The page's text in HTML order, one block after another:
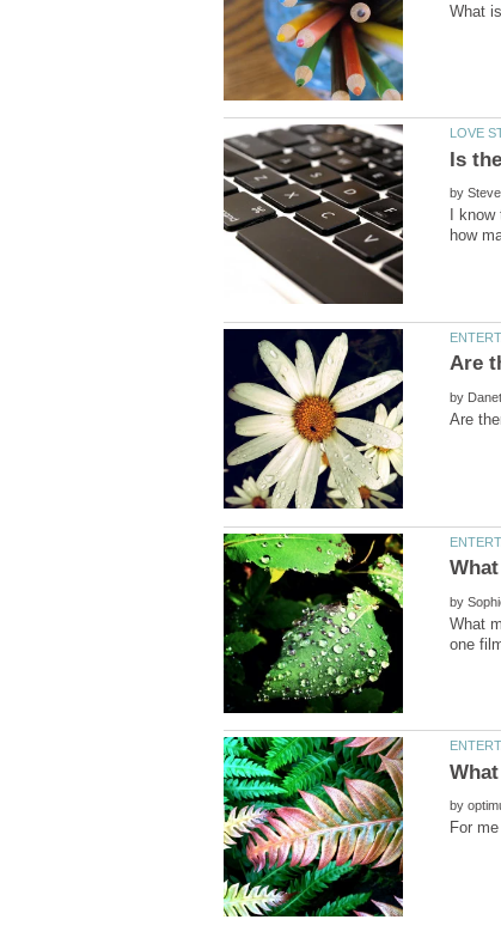
by
I
by
by
What
by
For